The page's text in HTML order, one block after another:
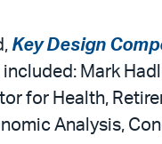
Key Design
Mark
for Health,
Analysis,